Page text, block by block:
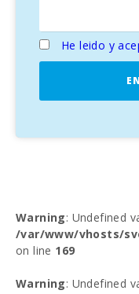
He leido y
Warning: Undefined
/var/www/vhosts/
on line 169
Warning: Undefined